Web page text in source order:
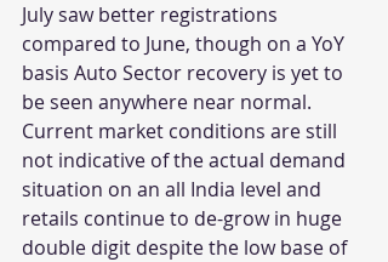
July saw better registrations
compared to June, though on a YoY
basis Auto Sector recovery is yet to
be seen anywhere near normal.
Current market conditions are still
not indicative of the actual demand
situation on an all India level and
retails continue to de-grow in huge
double digit despite the low base of